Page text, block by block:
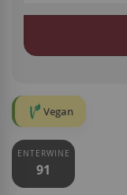
Vegan
ENTERWINE
91